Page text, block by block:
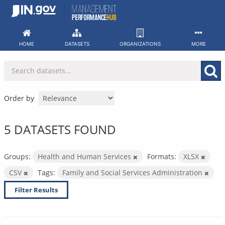
Skip
HOME DATASETS ORGANIZATIONS MORE
Order by
5 DATASETS FOUND
Groups: Health and Human Services Formats:
XLSX
CSV
Tags: Family and Social Services Administration
Filter Results